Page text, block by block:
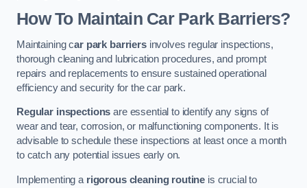
How To Maintain Car Park Barriers?
Maintaining car park barriersinvolves regular inspections,
thorough cleaning and lubrication procedures, and prompt
repairs and replacements to ensure sustained operational
efficiency and security for the car park.
Regular inspections are essential to identify any signs of
wear and tear, corrosion, or malfunctioning components. It is
advisable to schedule these inspections at least once a month
to catch any potential issues early on.
Implementing a rigorous cleaning routine is crucial to